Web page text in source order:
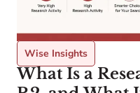
Wise Insights
What Is a